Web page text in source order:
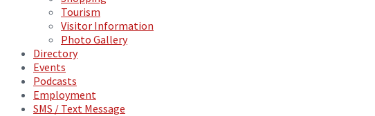
Tourism
Visitor Information
Photo Gallery
Directory
Events
Podcasts
Employment
SMS / Text Message